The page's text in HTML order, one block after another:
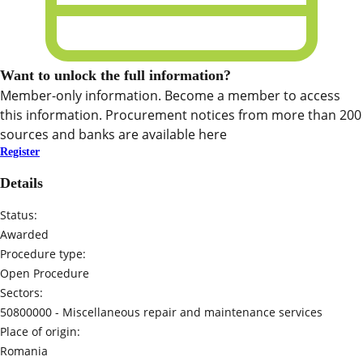
Want to unlock the full information?
Member-only information. Become a member to access
this information. Procurement notices from more than 200
sources and banks are available here
Register
Details
Status:
Awarded
Procedure type:
Open Procedure
Sectors:
50800000 - Miscellaneous repair and maintenance services
Place of origin:
Romania